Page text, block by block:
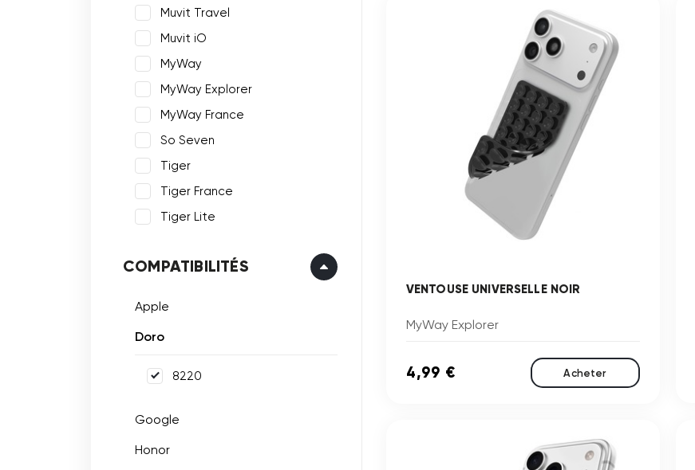
Muvit Travel
Muvit iO
MyWay
MyWay Explorer
MyWay France
So Seven
Tiger
Tiger France
Tiger Lite
COMPATIBILITÉS
Apple
Doro
8220
Google
Honor
VENTOUSE UNIVERSELLE NOIR
MyWay Explorer
4,99 € Acheter